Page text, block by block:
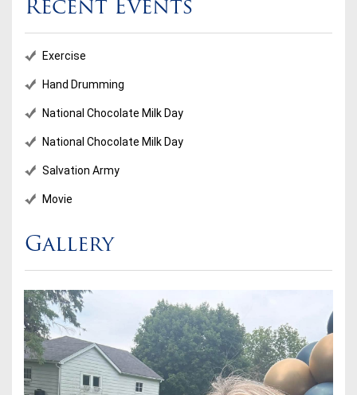
Recent Events
Exercise
Hand Drumming
National Chocolate Milk Day
National Chocolate Milk Day
Salvation Army
Movie
Gallery